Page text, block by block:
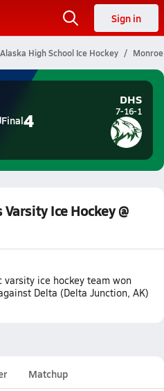
Sign in
Alaska High School Ice Hockey
Final4
DHS
7-16-1
Ice Hockey @
ice hockey team won
Delta (Delta Junction, AK)
Matchup